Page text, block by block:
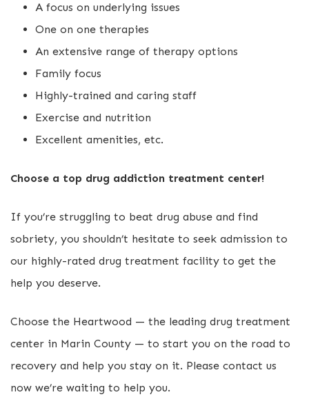
A focus on underlying issues
One on one therapies
An extensive range of therapy options
Family focus
Highly-trained and caring staff
Exercise and nutrition
Excellent amenities, etc.
Choose a top drug addiction treatment center!
If you’re struggling to beat drug abuse and find
sobriety, you shouldn’t hesitate to seek admission to
our highly-rated drug treatment facility to get the
help you deserve.
Choose the Heartwood — the leading drug treatment
center in Marin County — to start you on the road to
recovery and help you stay on it. Please contact us
now we’re waiting to help you.